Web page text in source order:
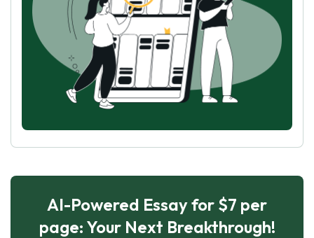
AI-Powered Essay for $7 per
page: Your Next Breakthrough!